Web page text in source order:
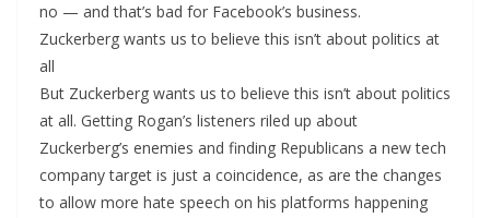
no — and that’s bad for Facebook’s business.
Zuckerberg wants us to believe this isn’t about politics at
all
But Zuckerberg wants us to believe this isn’t about politics
at all. Getting Rogan’s listeners riled up about
Zuckerberg’s enemies and finding Republicans a new tech
company target is just a coincidence, as are the changes
to allow more hate speech on his platforms happening